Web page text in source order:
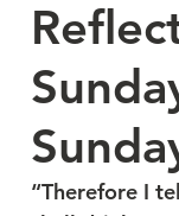
“Therefore I